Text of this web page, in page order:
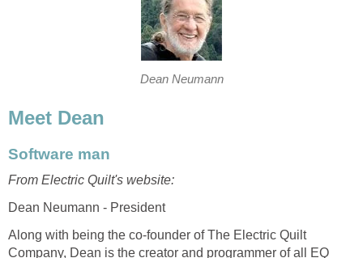
Dean Neumann
Meet Dean
Software man
From Electric Quilt's website:
Dean Neumann - President
Along with being the co-founder of The Electric Quilt
Company, Dean is the creator and programmer of all EQ